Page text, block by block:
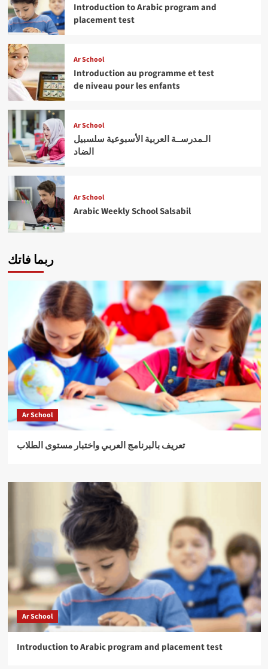
Introduction to Arabic program and
placement test
Ar School
Introduction au programme et test
de niveau pour les enfants
Ar School
الـمدرســة العربية الأسبوعية سلسبيل
الضاد
Ar School
Arabic Weekly School Salsabil
ربما فاتك
Ar School
تعريف بالبرنامج العربي واختبار مستوى الطلاب
Ar School
Introduction to Arabic program and placement test